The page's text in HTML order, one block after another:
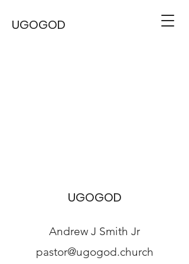
UGOGOD
UGOGOD
Andrew J Smith Jr
pastor@ugogod.church